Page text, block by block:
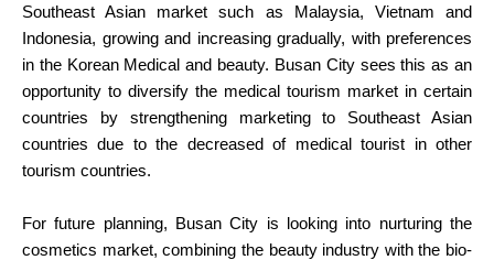
Southeast Asian market such as Malaysia, Vietnam and
Indonesia, growing and increasing gradually, with preferences
in the Korean Medical and beauty. Busan City sees this as an
opportunity to diversify the medical tourism market in certain
countries by strengthening marketing to Southeast Asian
countries due to the decreased of medical tourist in other
tourism countries.
For future planning, Busan City is looking into nurturing the
cosmetics market, combining the beauty industry with the bio-